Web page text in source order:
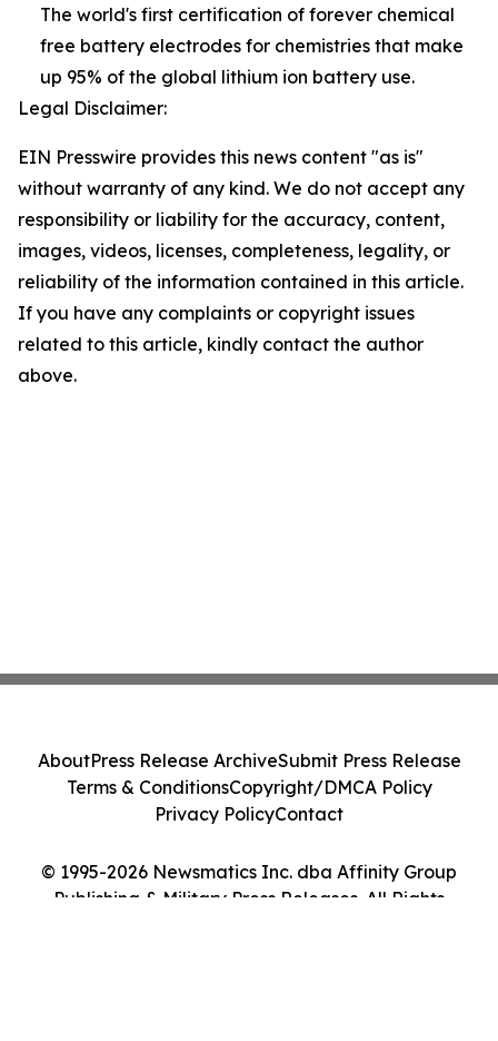
The world's first certification of forever chemical
free battery electrodes for chemistries that make
up 95% of the global lithium ion battery use.
Legal Disclaimer:
EIN Presswire provides this news content "as is"
without warranty of any kind. We do not accept any
responsibility or liability for the accuracy, content,
images, videos, licenses, completeness, legality, or
reliability of the information contained in this article.
If you have any complaints or copyright issues
related to this article, kindly contact the author
above.
© 1995-2026 Newsmatics Inc. dba Affinity Group
Publishing & Military Press Releases. All Rights
AboutPress Release ArchiveSubmit Press Release
Terms & ConditionsCopyright/DMCA Policy
Privacy PolicyContact